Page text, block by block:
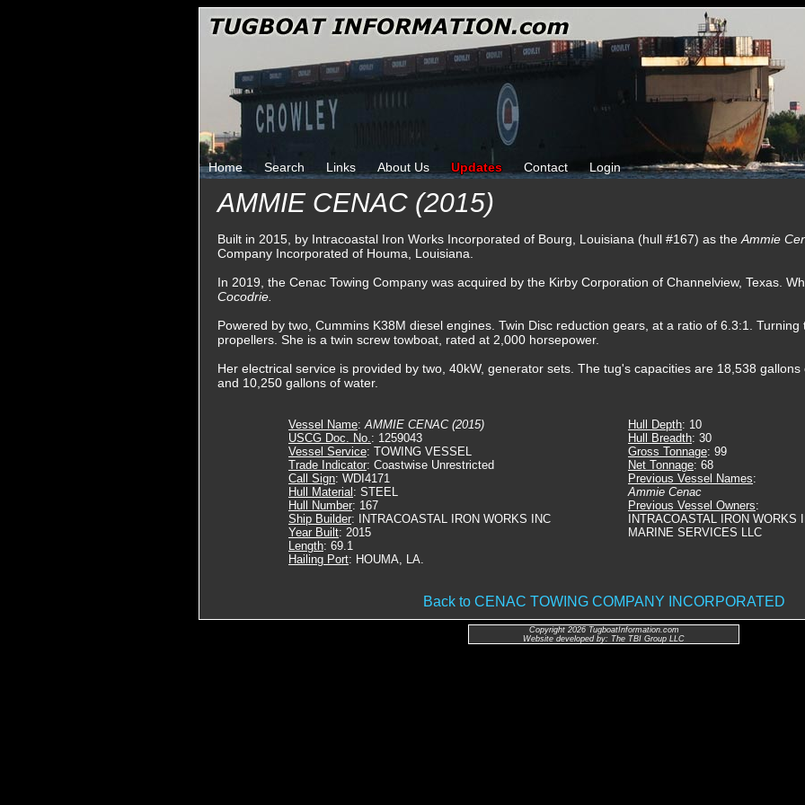
Home Search Links About Us Updates Contact Login
AMMIE CENAC (2015)
Built in 2015, by Intracoastal Iron Works Incorporated of Bourg, Louisiana (hull #167) as the Ammie
Company Incorporated of Houma, Louisiana.
In 2019, the Cenac Towing Company was acquired by the Kirby Corporation of Channelview, Texas.
Cocodrie.
Powered by two, Cummins K38M diesel engines. Twin Disc reduction gears, at a ratio of 6.3:1.
propellers. She is a twin screw towboat, rated at 2,000 horsepower.
Her electrical service is provided by two, 40kW, generator sets. The tug's capacities are 18,538 gallons
and 10,250 gallons of water.
Vessel Name:AMMIE CENAC (2015)
USCG Doc. No.: 1259043
Vessel Service: TOWING VESSEL
Trade Indicator: Coastwise Unrestricted
Call Sign: WDI4171
Hull Material : STEEL
Hull Number: 167
Ship Builder: INTRACOASTAL IRON WORKS INC
Year Built: 2015
Length: 69.1
Hailing Port: HOUMA, LA.
Hull Depth: 10
Hull Breadth: 30
Gross Tonnage: 99
Net Tonnage: 68
Previous Vessel Names:
Ammie Cenac
Previous Vessel Owners:
INTRACOASTAL IRON WORKS
MARINE SERVICES LLC
Back to CENAC TOWING COMPANY INCORPORATED
Copyright 2026 TugboatInformation.com
Website developed by: The TBI Group LLC